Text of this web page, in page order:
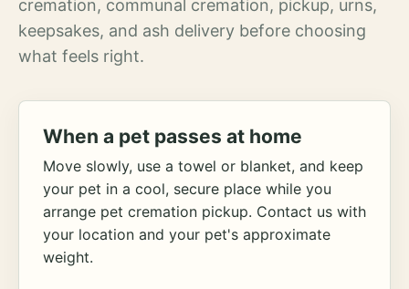
cremation, communal cremation, pickup, urns,
keepsakes, and ash delivery before choosing
what feels right.
When a pet passes at home
Move slowly, use a towel or blanket, and keep
your pet in a cool, secure place while you
arrange pet cremation pickup. Contact us with
your location and your pet's approximate
weight.